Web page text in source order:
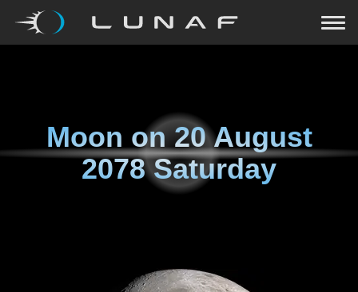
Moon on20 August
2078 Saturday